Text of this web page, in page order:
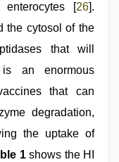
[26].
the cytosol of the
that will
an enormous
that can
degradation,
the uptake of
1shows the HI